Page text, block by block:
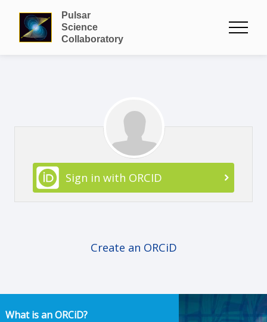
Pulsar
Science
Collaboratory
Sign in with ORCID
Create an ORCiD
What is an ORCiD?